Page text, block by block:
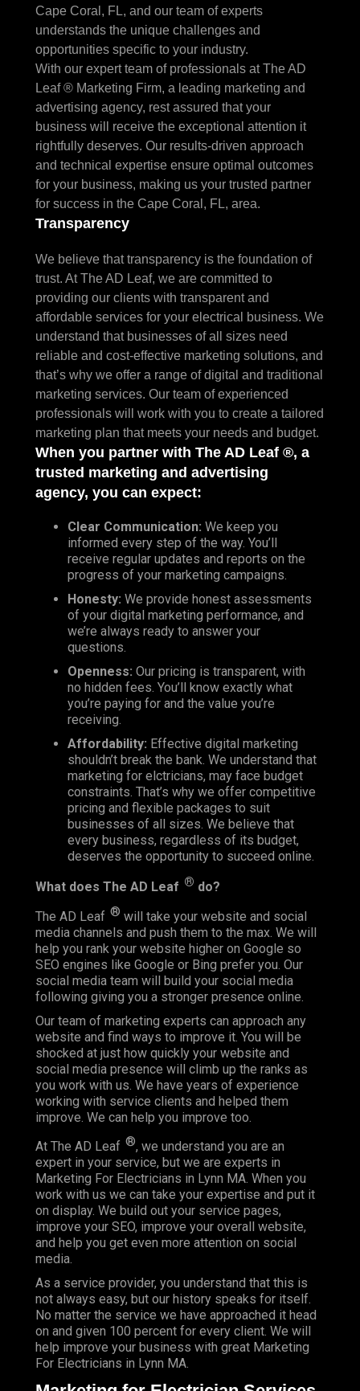
Cape Coral, FL, and our team of experts
understands the unique challenges and
opportunities specific to your industry.
With our expert team of professionals at The AD
Leaf ® Marketing Firm, a leading marketing and
advertising agency, rest assured that your
business will receive the exceptional attention it
rightfully deserves. Our results-driven approach
and technical expertise ensure optimal outcomes
for your business, making us your trusted partner
for success in the Cape Coral, FL, area.
Transparency
We believe that transparency is the foundation of
trust. At The AD Leaf, we are committed to
providing our clients with transparent and
affordable services for your electrical business. We
understand that businesses of all sizes need
reliable and cost-effective marketing solutions, and
that’s why we offer a range of digital and traditional
marketing services. Our team of experienced
professionals will work with you to create a tailored
marketing plan that meets your needs and budget.
When you partner with The AD Leaf ®, a
trusted marketing and advertising
agency, you can expect:
Clear Communication: We keep you
informed every step of the way. You’ll
receive regular updates and reports on the
progress of your marketing campaigns.
Honesty: We provide honest assessments
of your digital marketing performance, and
we’re always ready to answer your
questions.
Openness: Our pricing is transparent, with
no hidden fees. You’ll know exactly what
you’re paying for and the value you’re
receiving.
Affordability: Effective digital marketing
shouldn’t break the bank. We understand that
marketing for elctricians, may face budget
constraints. That’s why we offer competitive
pricing and flexible packages to suit
businesses of all sizes. We believe that
every business, regardless of its budget,
deserves the opportunity to succeed online.
What does The AD Leaf ® do?
The AD Leaf ® will take your website and social
media channels and push them to the max. We will
help you rank your website higher on Google so
SEO engines like Google or Bing prefer you. Our
social media team will build your social media
following giving you a stronger presence online.
Our team of marketing experts can approach any
website and find ways to improve it. You will be
shocked at just how quickly your website and
social media presence will climb up the ranks as
you work with us. We have years of experience
working with service clients and helped them
improve. We can help you improve too.
At The AD Leaf ®, we understand you are an
expert in your service, but we are experts in
Marketing For Electricians in Lynn MA. When you
work with us we can take your expertise and put it
on display. We build out your service pages,
improve your SEO, improve your overall website,
and help you get even more attention on social
media.
As a service provider, you understand that this is
not always easy, but our history speaks for itself.
No matter the service we have approached it head
on and given 100 percent for every client. We will
help improve your business with great Marketing
For Electricians in Lynn MA.